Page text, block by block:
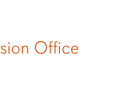
Office